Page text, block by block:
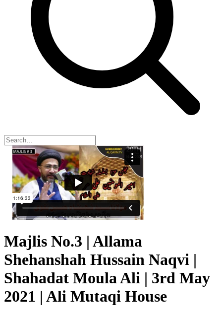
Majlis No.3 | Allama
Shehanshah Hussain Naqvi |
Shahadat Moula Ali | 3rd May
2021 | Ali Mutaqi House